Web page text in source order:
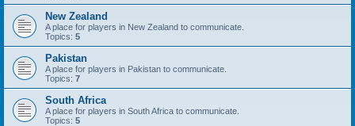
New Zealand
A place for players in New Zealand to communicate.
Topics: 5
Pakistan
A place for players in Pakistan to communicate.
Topics: 7
South Africa
A place for players in South Africa to communicate.
Topics: 5